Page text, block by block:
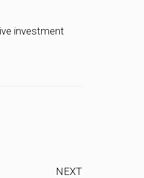
investment
NEXT